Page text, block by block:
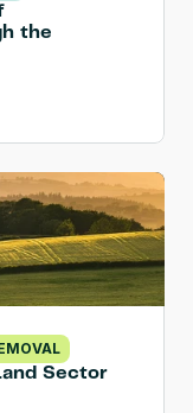
the
Sector